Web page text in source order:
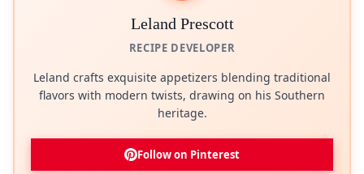
Leland Prescott
RECIPE DEVELOPER
Leland crafts exquisite appetizers blending traditional
flavors with modern twists, drawing on his Southern
heritage.
Follow on Pinterest